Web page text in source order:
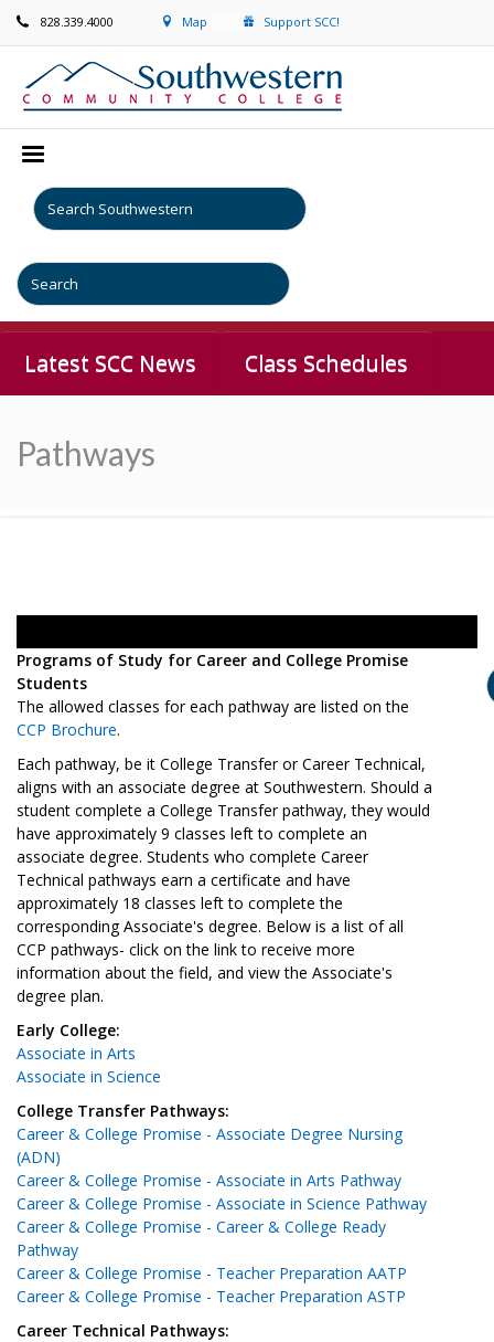
828.339.4000 Map Support SCC!
Latest SCC News Class Schedules
Pathways
Programs of Study for Career and College Promise
Students
The allowed classes for each pathway are listed on the
CCP Brochure.
Each pathway, be it College Transfer or Career Technical,
aligns with an associate degree at Southwestern. Should a
student complete a College Transfer pathway, they would
have approximately 9 classes left to complete an
associate degree. Students who complete Career
Technical pathways earn a certificate and have
approximately 18 classes left to complete the
corresponding Associate's degree. Below is a list of all
CCP pathways- click on the link to receive more
information about the field, and view the Associate's
degree plan.
Early College:
Associate in Arts
Associate in Science
College Transfer Pathways:
Career & College Promise - Associate Degree Nursing
(ADN)
Career & College Promise - Associate in Arts Pathway
Career & College Promise - Associate in Science Pathway
Career & College Promise - Career & College Ready
Pathway
Career & College Promise - Teacher Preparation AATP
Career & College Promise - Teacher Preparation ASTP
Career Technical Pathways: